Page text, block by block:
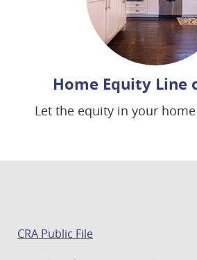
Home Equity Line
Let the equity in your
CRA Public File(opens